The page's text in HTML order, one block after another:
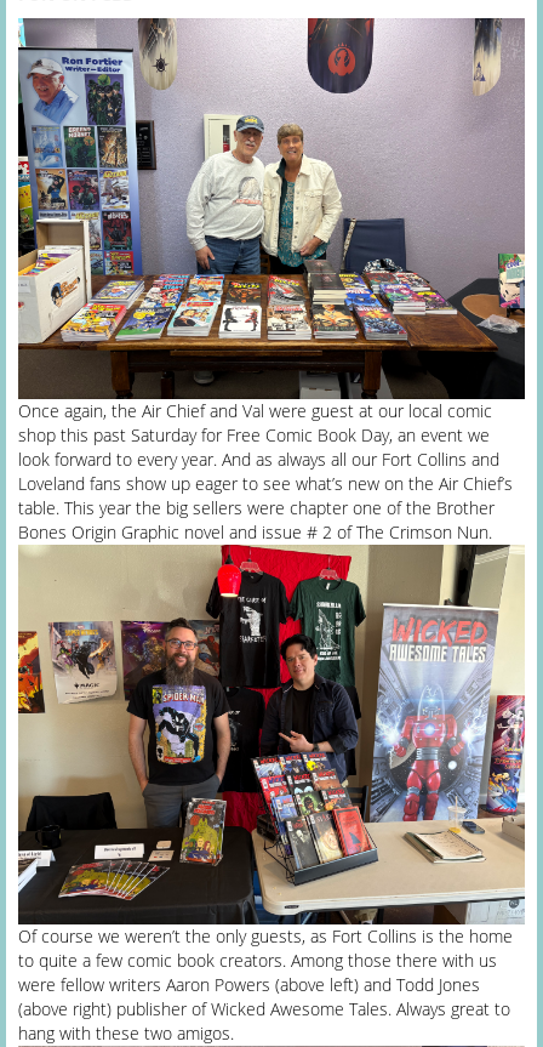
Once again, the Air Chief and Val were guest at our local comic
shop this past Saturday for Free Comic Book Day, an event we
look forward to every year. And as always all our Fort Collins and
Loveland fans show up eager to see what’s new on the Air Chief’s
table. This year the big sellers were chapter one of the Brother
Bones Origin Graphic novel and issue # 2 of The Crimson Nun.
Of course we weren’t the only guests, as Fort Collins is the home
to quite a few comic book creators. Among those there with us
were fellow writers Aaron Powers (above left) and Todd Jones
(above right) publisher of Wicked Awesome Tales. Always great to
hang with these two amigos.